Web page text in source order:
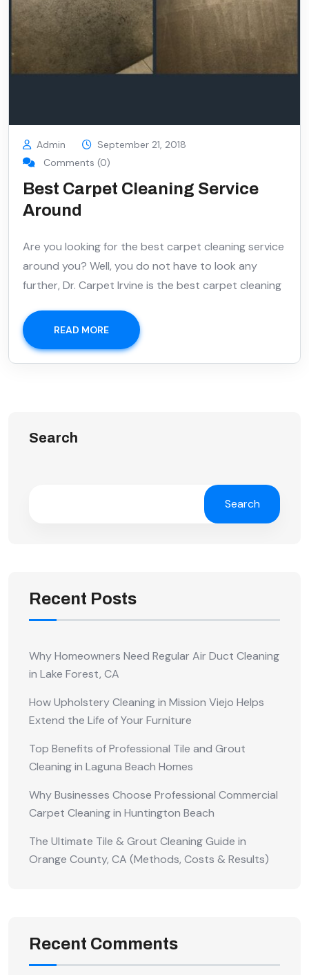
Admin
September 21, 2018
Comments (0)
Best Carpet Cleaning Service
Around
Are you looking for the best carpet cleaning service
around you? Well, you do not have to look any
further, Dr. Carpet Irvine is the best carpet cleaning
READ MORE
Search
Search
Recent Posts
Why Homeowners Need Regular Air Duct Cleaning
in Lake Forest, CA
How Upholstery Cleaning in Mission Viejo Helps
Extend the Life of Your Furniture
Top Benefits of Professional Tile and Grout
Cleaning in Laguna Beach Homes
Why Businesses Choose Professional Commercial
Carpet Cleaning in Huntington Beach
The Ultimate Tile & Grout Cleaning Guide in
Orange County, CA (Methods, Costs & Results)
Recent Comments